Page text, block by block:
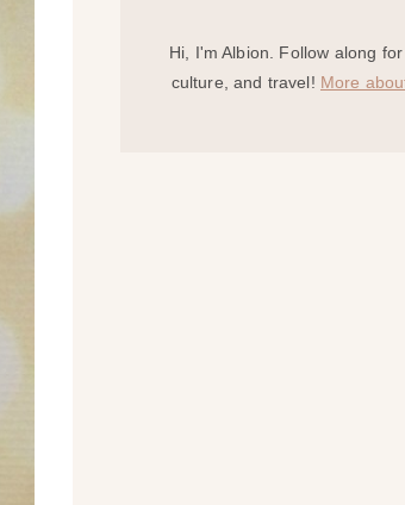
Hi, I'm Albion. Follow along for
culture, and travel! More